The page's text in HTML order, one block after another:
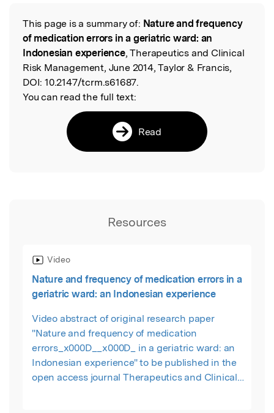
Read the Original
This page is a summary of: Nature and frequency
of medication errors in a geriatric ward: an
Indonesian experience, Therapeutics and Clinical
Risk Management, June 2014, Taylor & Francis,
DOI: 10.2147/tcrm.s61687.
You can read the full text:
Read
Resources
Video
Nature and frequency of medication errors in a
geriatric ward: an Indonesian experience
Video abstract of original research paper
"Nature and frequency of medication
errors_x000D__x000D_ in a geriatric ward: an
Indonesian experience" to be published in the
open access journal Therapeutics and Clinical